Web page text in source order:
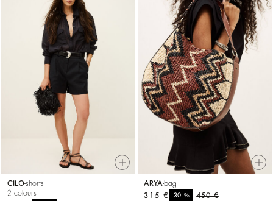
CILOshorts
2 colours
ARYA bag
450 €
-30%
315 €